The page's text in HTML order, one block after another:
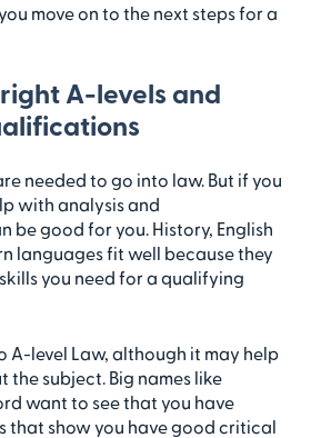
move on to the next steps for a
A-levels and
needed to go into law. But if you
with analysis and
be good for you. History, English
languages fit well because they
you need for a qualifying
A-level Law, although it may help
the subject. Big names like
want to see that you have
that show you have good critical